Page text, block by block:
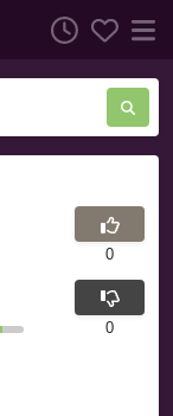
0
0